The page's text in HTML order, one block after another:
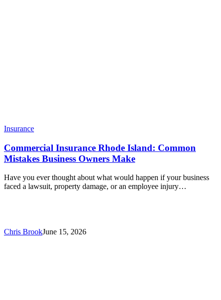
Insurance
Commercial Insurance Rhode Island: Common
Mistakes Business Owners Make
Have you ever thought about what would happen if your business
faced a lawsuit, property damage, or an employee injury…
Chris BrookJune 15, 2026